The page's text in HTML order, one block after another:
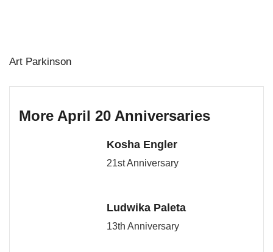
Art Parkinson
More April 20 Anniversaries
Kosha Engler
21st Anniversary
Ludwika Paleta
13th Anniversary